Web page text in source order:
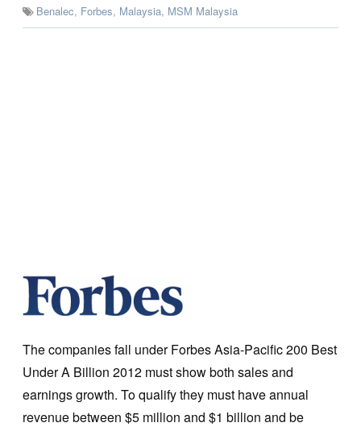
Benalec, Forbes, Malaysia, MSM Malaysia
The companies fall under Forbes Asia-Pacific 200 Best
Under A Billion 2012 must show both sales and
earnings growth. To qualify they must have annual
revenue between $5 million and $1 billion and be